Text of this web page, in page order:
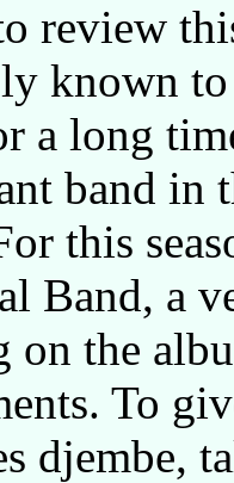
review
known
a long
band in
this
Band, a
on the
To
djembe,